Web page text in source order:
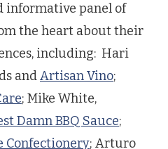
informative panel of
the heart about their
including: Hari
andArtisan Vino;
; Mike White,
Damn BBQ Sauce;
Confectionery; Arturo